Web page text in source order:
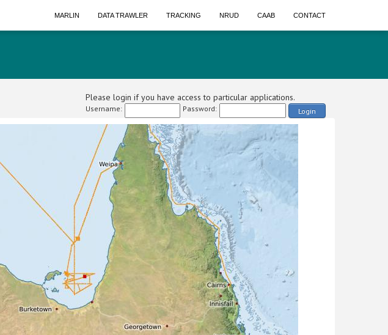
MARLIN DATA TRAWLER TRACKING NRUD CAAB CONTACT
Please login if you have access to particular applications.
Username: Password: Login